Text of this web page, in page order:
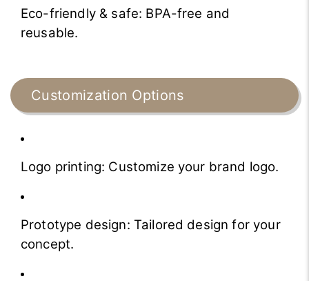
Eco-friendly & safe: BPA-free and
reusable.
Customization Options
Logo printing: Customize your brand logo.
Prototype design: Tailored design for your
concept.